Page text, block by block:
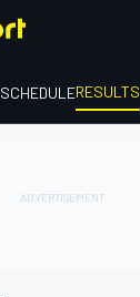
SCHEDULERESULTS